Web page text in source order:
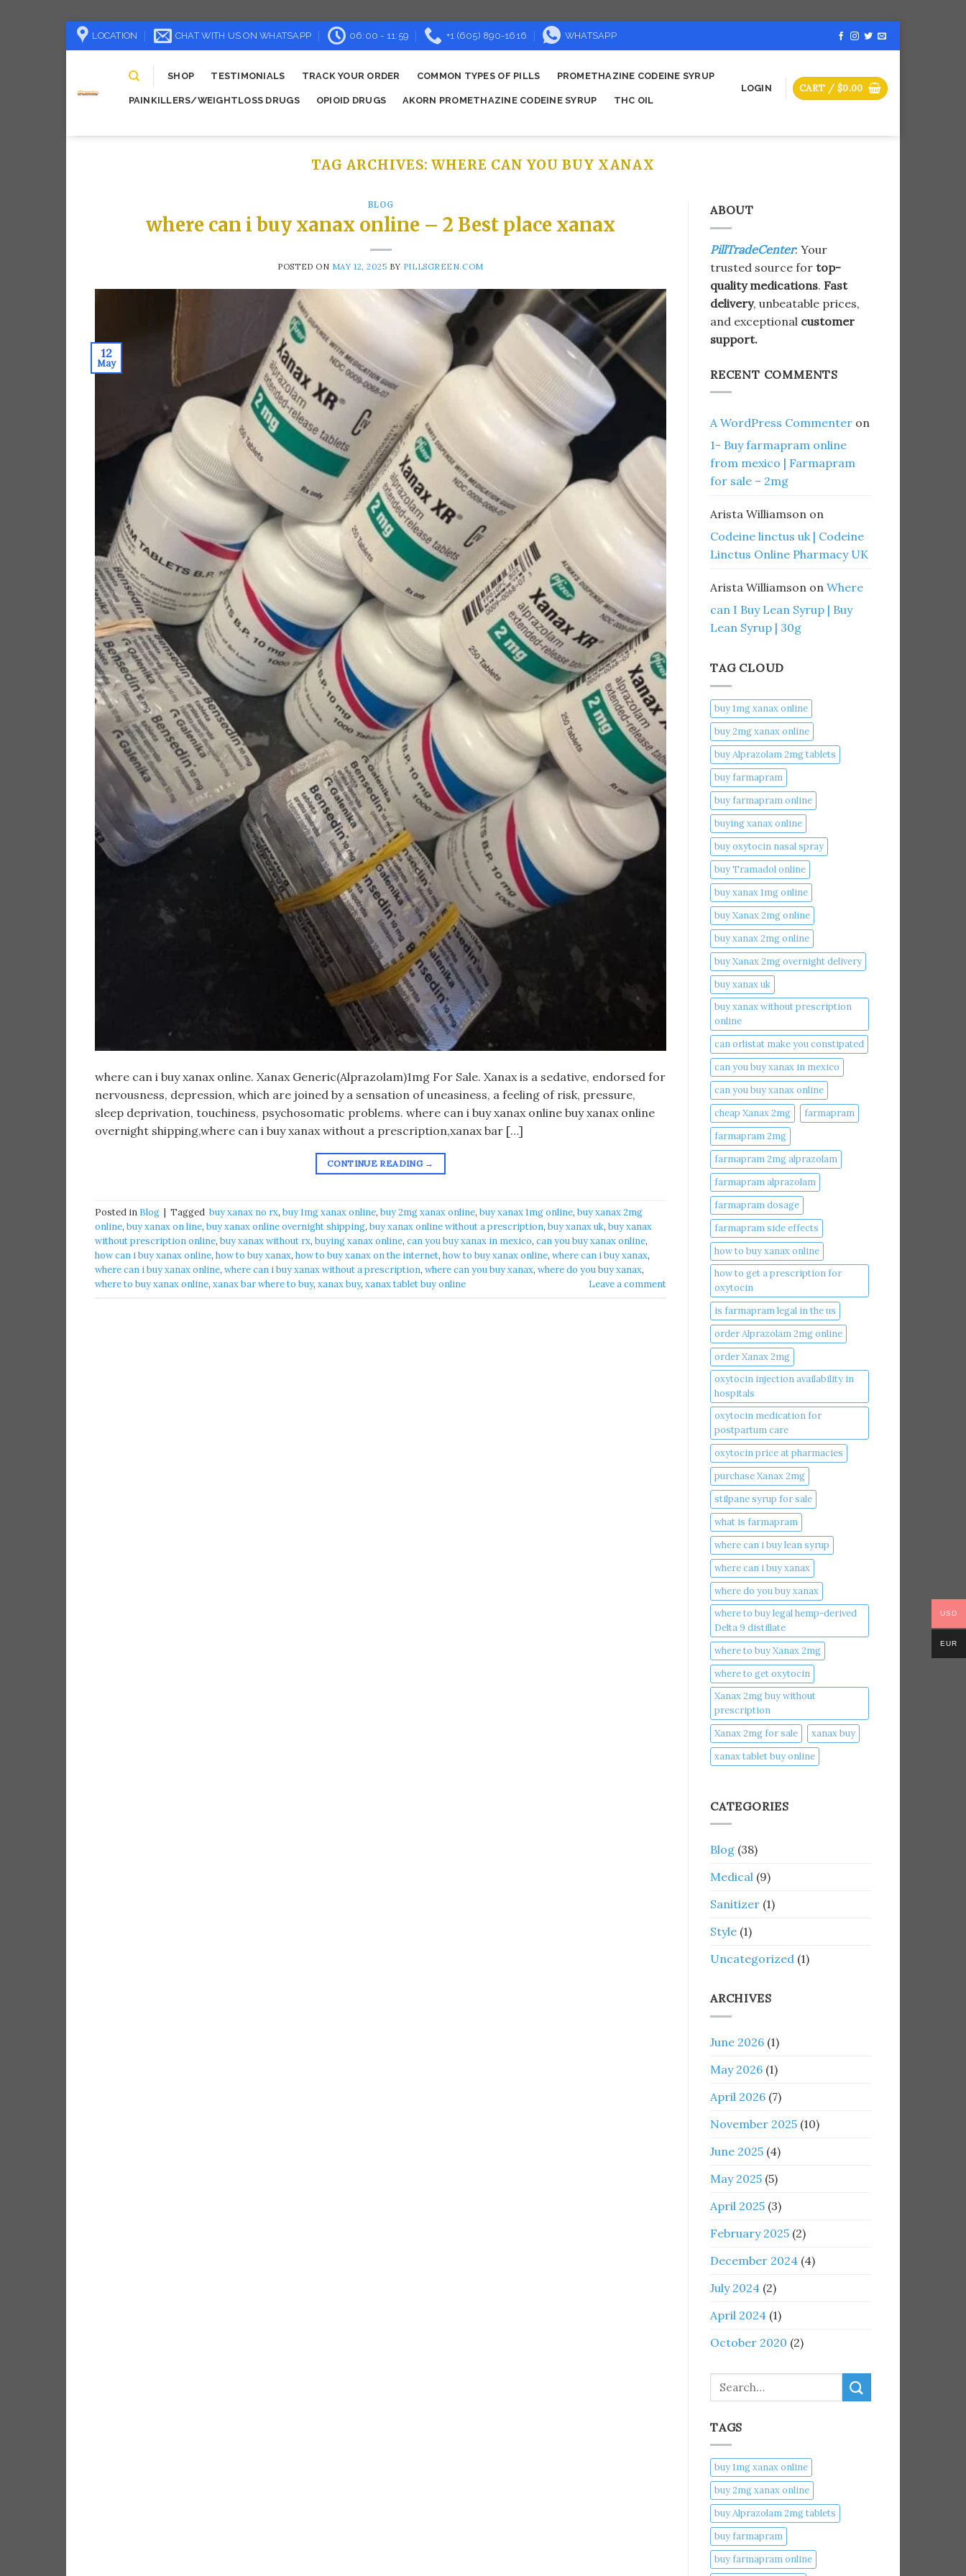
Skip
to
LOCATION CHAT WITH US ON WHATSAPP 06:00 - 11:59 +1 (605) 890-1616 WHATSAPP
SHOP TESTIMONIALS TRACK YOUR ORDER COMMON TYPES OF PILLS PROMETHAZINE CODEINE SYRUP
PAINKILLERS/WEIGHTLOSS DRUGS OPIOID DRUGS AKORN PROMETHAZINE CODEINE SYRUP THC OIL
LOGIN CART / $0.00
TAG ARCHIVES:WHERE CAN YOU BUY XANAX​
BLOG
where can i buy xanax online – 2 Best place xanax
POSTED ON MAY 12, 2025 BY PILLSGREEN.COM
12
May
​where can i buy xanax online. Xanax Generic(Alprazolam)1mg For Sale. Xanax is a sedative, endorsed for
nervousness, depression, which are joined by a sensation of uneasiness, a feeling of risk, pressure,
sleep deprivation, touchiness, psychosomatic problems. where can i buy xanax online buy xanax online
overnight shipping,where can i buy xanax without a prescription,xanax bar […]
CONTINUE READING →
Posted in Blog | Tagged ​ buy xanax no rx​, buy 1mg xanax online​, buy 2mg xanax online​, buy xanax 1mg online​, buy xanax 2mg
online​, buy xanax on line​, buy xanax online overnight shipping, buy xanax online without a prescription​, buy xanax uk​, buy xanax
without prescription online​, buy xanax without rx​, buying xanax online​, can you buy xanax in mexico​, can you buy xanax online​,
how can i buy xanax online​, how to buy xanax​, how to buy xanax on the internet​, how to buy xanax online​, where can i buy xanax​,
where can i buy xanax online​, where can i buy xanax without a prescription, where can you buy xanax​, where do you buy xanax​,
where to buy xanax online, xanax bar where to buy​, xanax buy​, xanax tablet buy online​ Leave a comment
ABOUT
PillTradeCenter: Your
trusted source for top-
quality medications. Fast
delivery, unbeatable prices,
and exceptional customer
support.
RECENT COMMENTS
A WordPress Commenter on
1- Buy farmapram online
from mexico | Farmapram
for sale – 2mg
Arista Williamson on
Codeine linctus uk | Codeine
Linctus Online Pharmacy UK
Arista Williamson on Where
can I Buy Lean Syrup | Buy
Lean Syrup | 30g
TAG CLOUD
buy 1mg xanax online​
buy 2mg xanax online​
buy Alprazolam 2mg tablets
buy farmapram
buy farmapram online
buying xanax online​
buy oxytocin nasal spray
buy Tramadol online
buy xanax 1mg online​
buy Xanax 2mg online
buy xanax 2mg online​
buy Xanax 2mg overnight delivery
buy xanax uk​
buy xanax without prescription
online​
can orlistat make you constipated​
can you buy xanax in mexico​
can you buy xanax online​
cheap Xanax 2mg
farmapram
farmapram 2mg
farmapram 2mg alprazolam
farmapram alprazolam
farmapram dosage
farmapram side effects
how to buy xanax online​
how to get a prescription for
oxytocin
is farmapram legal in the us
order Alprazolam 2mg online
order Xanax 2mg
oxytocin injection availability in
hospitals
oxytocin medication for
postpartum care
oxytocin price at pharmacies
purchase Xanax 2mg
stilpane syrup for sale
what is farmapram
where can i buy lean syrup
where can i buy xanax​
where do you buy xanax​
where to buy legal hemp-derived
Delta 9 distillate
where to buy Xanax 2mg
where to get oxytocin
Xanax 2mg buy without
prescription
Xanax 2mg for sale
xanax buy​
xanax tablet buy online​
CATEGORIES
Blog (38)
Medical (9)
Sanitizer (1)
Style (1)
Uncategorized (1)
ARCHIVES
June 2026 (1)
May 2026 (1)
April 2026 (7)
November 2025 (10)
June 2025 (4)
May 2025 (5)
April 2025 (3)
February 2025 (2)
December 2024 (4)
July 2024 (2)
April 2024 (1)
October 2020 (2)
Search
TAGS
buy 1mg xanax online​
buy 2mg xanax online​
buy Alprazolam 2mg tablets
buy farmapram
buy farmapram online
USD
EUR